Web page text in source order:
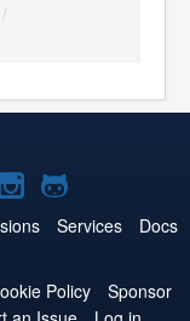
/
Joomla!
on
Joomla!
on
Services
Docs
Policy
Sponsor